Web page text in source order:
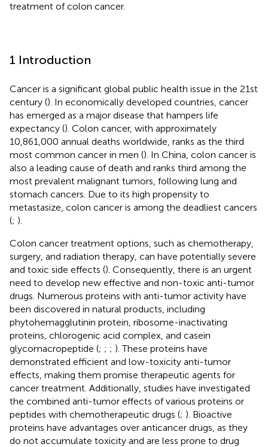
treatment of colon cancer.
1 Introduction
Cancer is a significant global public health issue in the 21st
century (). In economically developed countries, cancer
has emerged as a major disease that hampers life
expectancy (). Colon cancer, with approximately
10,861,000 annual deaths worldwide, ranks as the third
most common cancer in men (). In China, colon cancer is
also a leading cause of death and ranks third among the
most prevalent malignant tumors, following lung and
stomach cancers. Due to its high propensity to
metastasize, colon cancer is among the deadliest cancers
(; ).
Colon cancer treatment options, such as chemotherapy,
surgery, and radiation therapy, can have potentially severe
and toxic side effects (). Consequently, there is an urgent
need to develop new effective and non-toxic anti-tumor
drugs. Numerous proteins with anti-tumor activity have
been discovered in natural products, including
phytohemagglutinin protein, ribosome-inactivating
proteins, chlorogenic acid complex, and casein
glycomacropeptide (; ; ; ). These proteins have
demonstrated efficient and low-toxicity anti-tumor
effects, making them promise therapeutic agents for
cancer treatment. Additionally, studies have investigated
the combined anti-tumor effects of various proteins or
peptides with chemotherapeutic drugs (; ). Bioactive
proteins have advantages over anticancer drugs, as they
do not accumulate toxicity and are less prone to drug